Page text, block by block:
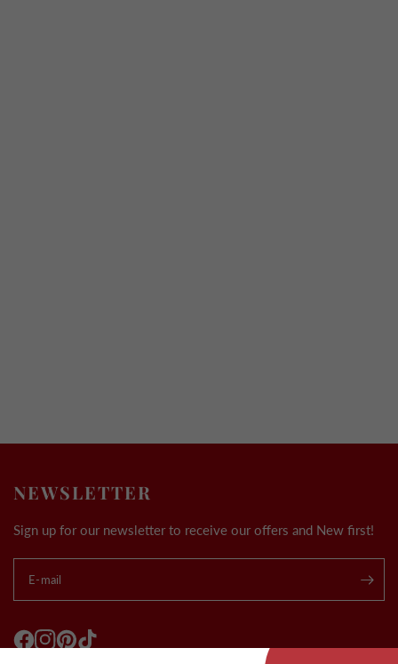
NEWSLETTER
Sign up for our newsletter to receive our offers and New first!
E-mail